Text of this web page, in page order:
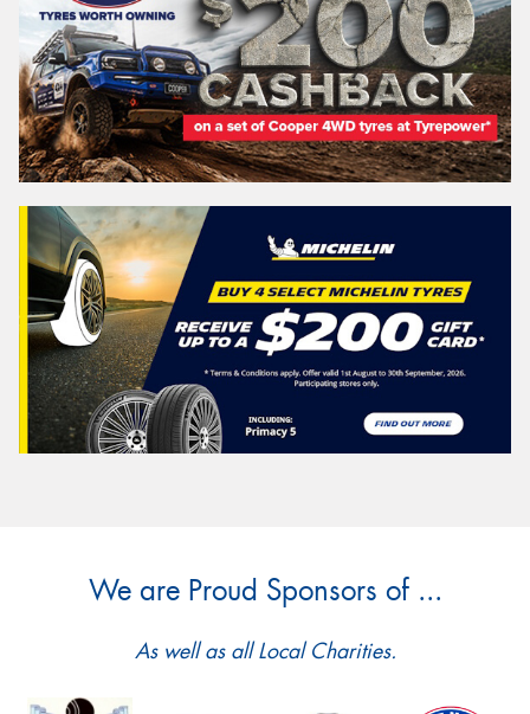
We are Proud Sponsors of ...
As well as all Local Charities.